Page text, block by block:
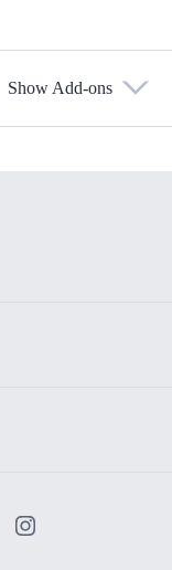
Show Add-ons